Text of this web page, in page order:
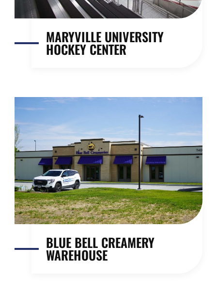
MARYVILLE UNIVERSITY
HOCKEY CENTER
BLUE BELL CREAMERY
WAREHOUSE